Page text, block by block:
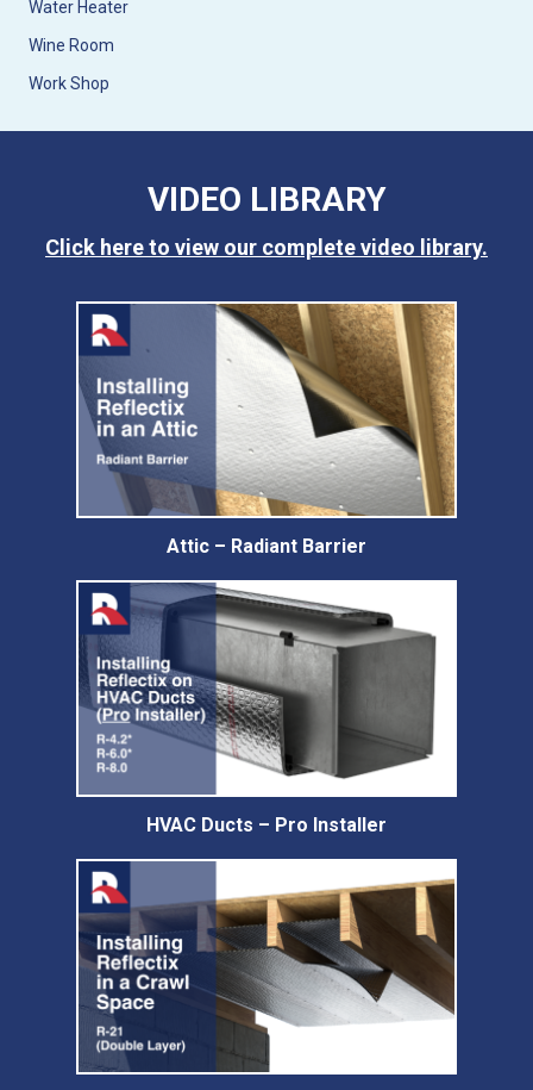
Water Heater
Wine Room
Work Shop
VIDEO LIBRARY
Click here to view our complete video library.
Attic – Radiant Barrier
HVAC Ducts – Pro Installer